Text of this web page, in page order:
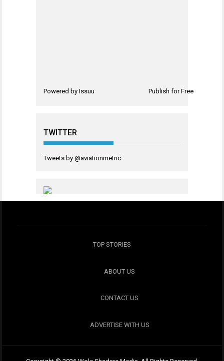
Powered by Issuu Publish for Free
TWITTER
Tweets by @aviationmetric
TOP STORIES
ABOUT US
CONTACT US
ADVERTISE WITH US